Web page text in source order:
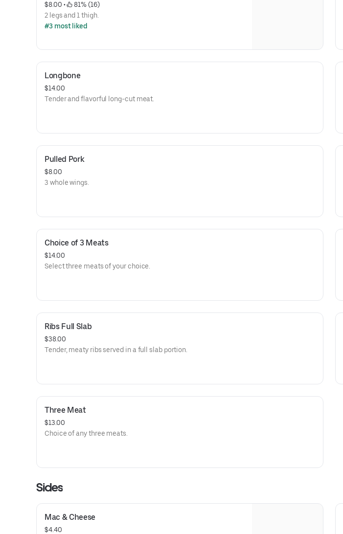
$8.00 •
81% (16)
2 legs and 1 thigh.
#3 most liked
Longbone
$14.00
Tender and flavorful long-cut meat.
Pulled Pork
$8.00
3 whole wings.
Choice of 3 Meats
$14.00
Select three meats of your choice.
Ribs Full Slab
$38.00
Tender, meaty ribs served in a full slab portion.
Three Meat
$13.00
Choice of any three meats.
Sides
Mac & Cheese
$4.40